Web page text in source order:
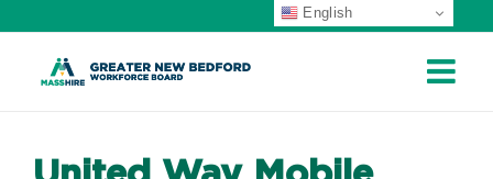
English